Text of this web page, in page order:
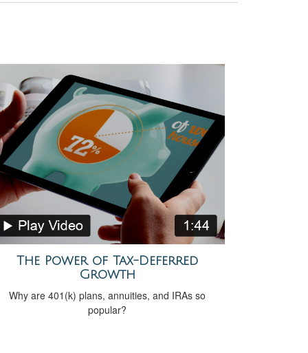
The Power of Tax-Deferred
Growth
Why are 401(k) plans, annuities, and IRAs so
popular?